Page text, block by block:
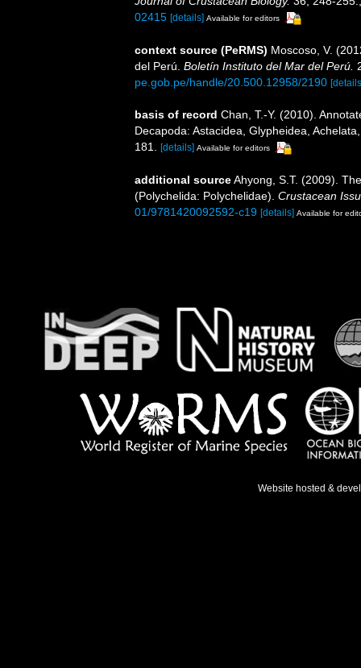
02415 [details] Available for editors
context source (PeRMS) Moscoso, V.
del Perú. Boletín Instituto del Mar del Perú.
pe.gob.pe/handle/20.500.12958/2190
basis of record Chan, T.-Y. (2010).
Decapoda: Astacidea, Glypheidea,
181.
[details] Available for editors
additional sourceAhyong, S.T. (2009).
(Polychelida: Polychelidae). Crustacean
01/9781420092592-c19 [details] Available for
Website hosted &